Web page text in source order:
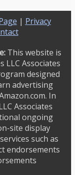
| Privacy
This website is
LLC Associates
designed
advertising
In
Associates
ongoing
site display
such as
endorsements